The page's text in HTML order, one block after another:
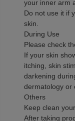
your inner arm
Do not use it if
skin.
During Use
Please check
If your skin
itching, skin
darkening
dermatology or
Others
Keep clean
After taking